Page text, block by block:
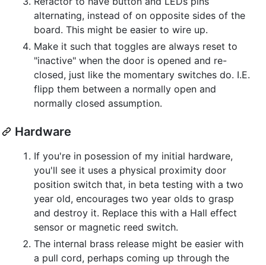
alternating, instead of on opposite sides of the
board. This might be easier to wire up.
Make it such that toggles are always reset to
"inactive" when the door is opened and re-
closed, just like the momentary switches do. I.E.
flipp them between a normally open and
normally closed assumption.
Hardware
If you're in posession of my initial hardware,
you'll see it uses a physical proximity door
position switch that, in beta testing with a two
year old, encourages two year olds to grasp
and destroy it. Replace this with a Hall effect
sensor or magnetic reed switch.
The internal brass release might be easier with
a pull cord, perhaps coming up through the